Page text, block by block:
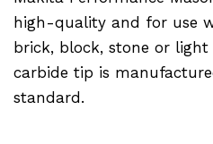
high-quality and for use
brick, block, stone or
carbide tip is
standard.